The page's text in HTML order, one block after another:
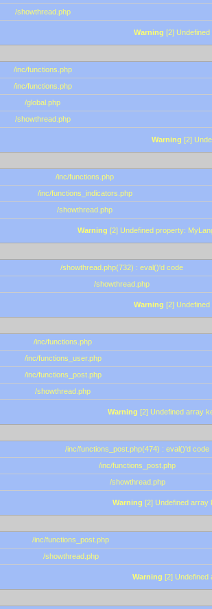
/showthread.php
Warning [2]
/inc/functions.php
/inc/functions.php
/global.php
/showthread.php
Warning [2]
/inc/functions.php
/inc/functions_indicators.php
/showthread.php
Warning [2] Undefined property:
/showthread.php(732) : eval()'d code
/showthread.php
Warning [2]
/inc/functions.php
/inc/functions_user.php
/inc/functions_post.php
/showthread.php
Warning [2] Undefined array
/inc/functions_post.php(474) : eval()'d code
/inc/functions_post.php
/showthread.php
Warning [2] Undefined array
/inc/functions_post.php
/showthread.php
Warning [2] Undefined